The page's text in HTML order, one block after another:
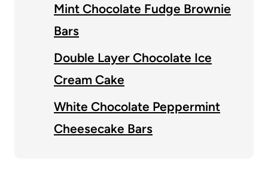
Mint Chocolate Fudge Brownie
Bars
Double Layer Chocolate Ice
Cream Cake
White Chocolate Peppermint
Cheesecake Bars